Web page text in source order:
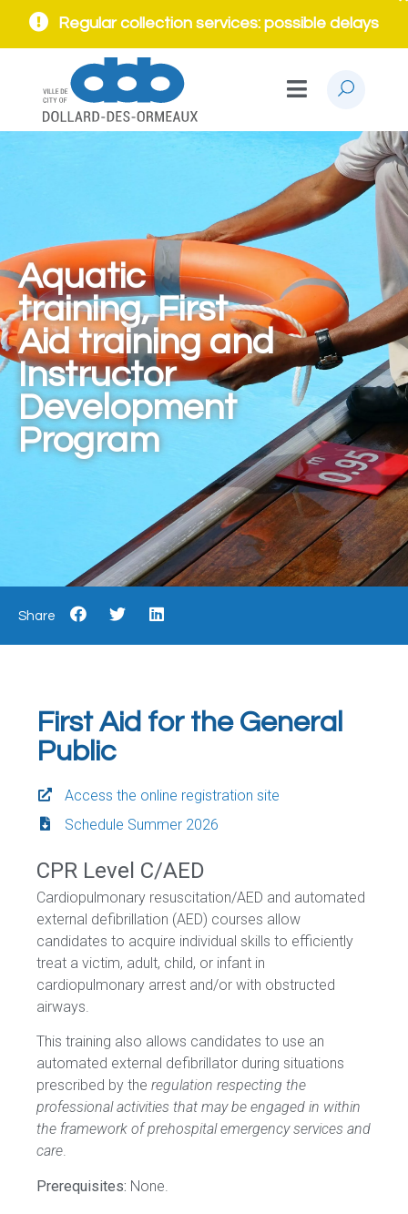
Regular collection services: possible delays
Aquatic
training, First
Aid training and
Instructor
Development
Program
Share
First Aid for the General
Public
Access the online registration site
Schedule Summer 2026
CPR Level C/AED
Cardiopulmonary resuscitation/AED and automated
external defibrillation (AED) courses allow
candidates to acquire individual skills to efficiently
treat a victim, adult, child, or infant in
cardiopulmonary arrest and/or with obstructed
airways.
This training also allows candidates to use an
automated external defibrillator during situations
prescribed by the regulation respecting the
professional activities that may be engaged in within
the framework of prehospital emergency services and
care.
Prerequisites: None.